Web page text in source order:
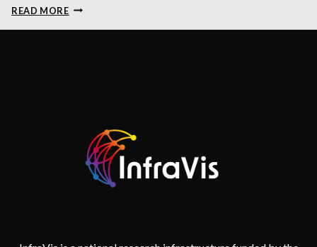
READ MOREALEXANDROS